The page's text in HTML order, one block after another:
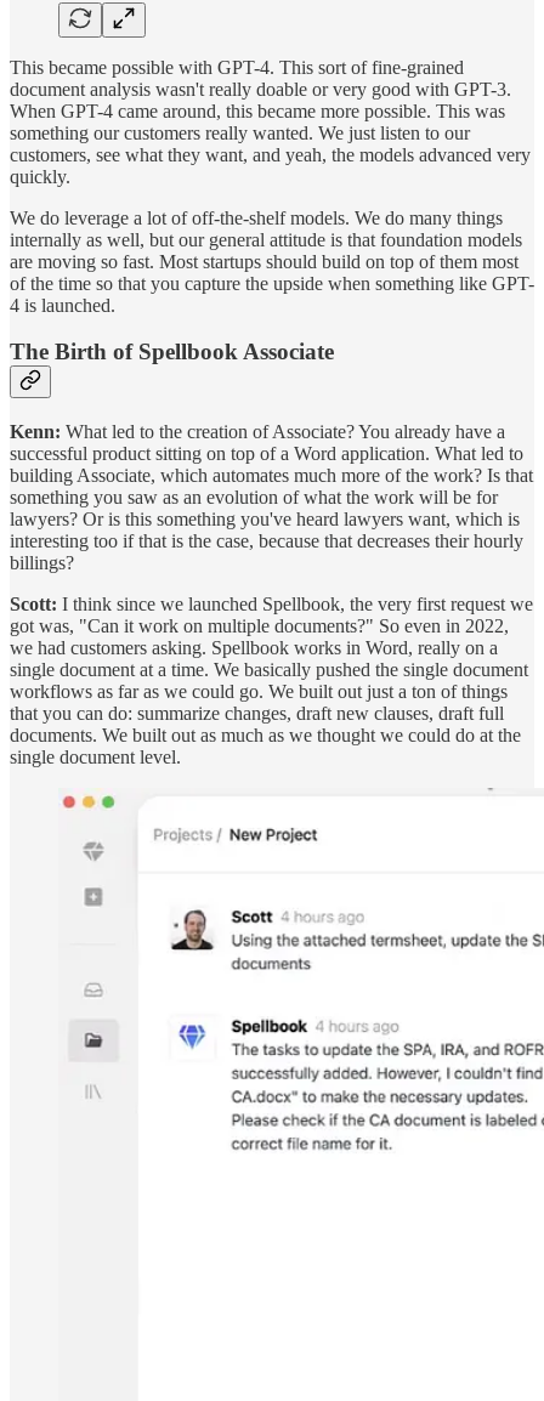
This became possible with GPT-4. This sort of fine-grained
document analysis wasn't really doable or very good with GPT-3.
When GPT-4 came around, this became more possible. This was
something our customers really wanted. We just listen to our
customers, see what they want, and yeah, the models advanced very
quickly.
We do leverage a lot of off-the-shelf models. We do many things
internally as well, but our general attitude is that foundation models
are moving so fast. Most startups should build on top of them most
of the time so that you capture the upside when something like GPT-
4 is launched.
The Birth of Spellbook Associate
Kenn: What led to the creation of Associate? You already have a
successful product sitting on top of a Word application. What led to
building Associate, which automates much more of the work? Is that
something you saw as an evolution of what the work will be for
lawyers? Or is this something you've heard lawyers want, which is
interesting too if that is the case, because that decreases their hourly
billings?
Scott: I think since we launched Spellbook, the very first request we
got was, "Can it work on multiple documents?" So even in 2022,
we had customers asking. Spellbook works in Word, really on a
single document at a time. We basically pushed the single document
workflows as far as we could go. We built out just a ton of things
that you can do: summarize changes, draft new clauses, draft full
documents. We built out as much as we thought we could do at the
single document level.